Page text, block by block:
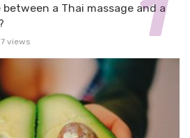
a Thai massage and a
views